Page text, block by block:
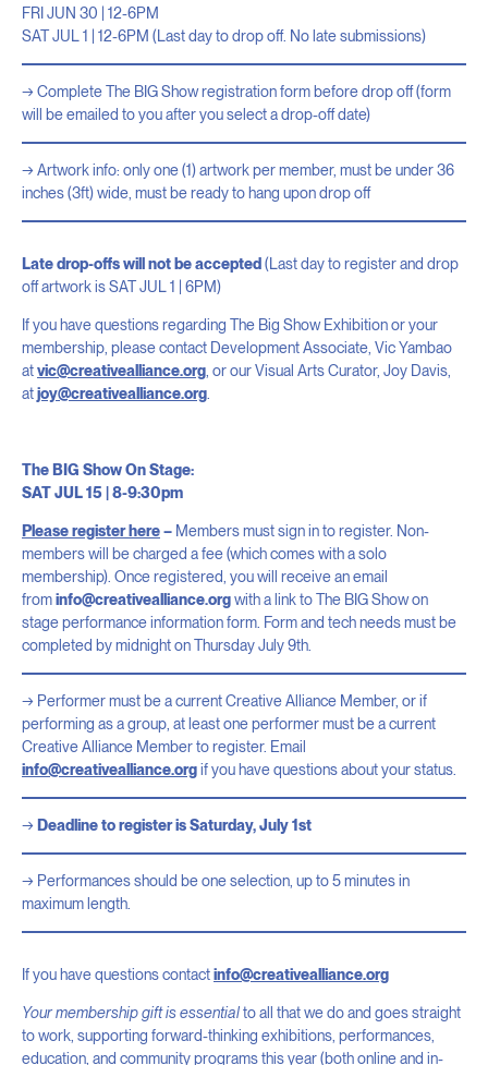
FRI JUN 30 | 12-6PM
SAT JUL 1 | 12-6PM (Last day to drop off. No late submissions)
Complete The BIG Show registration form before drop off (form
will be emailed to you after you select a drop-off date)
Artwork info: only one (1) artwork per member, must be under 36
inches (3ft) wide, must be ready to hang upon drop off
Late drop-offs will not be accepted (Last day to register and drop
off artwork is SAT JUL 1 | 6PM)
If you have questions regarding The Big Show Exhibition or your
membership, please contact Development Associate, Vic Yambao
atvic@creativealliance.org , or our Visual Arts Curator, Joy Davis,
atjoy@creativealliance.org
The BIG Show On Stage:
SAT JUL 15 | 8-9:30pm
Please register here– Members must sign in to register. Non-
members will be charged a fee (which comes with a solo
membership). Once registered, you will receive an email
frominfo@creativealliance.orgwith a link to The BIG Show on
stage performance information form. Form and tech needs must be
completed by midnight on Thursday July 9th.
Performer must be a current Creative Alliance Member, or if
performing as a group, at least one performer must be a current
Creative Alliance Member to register. Email
info@creativealliance.orgif you have questions about your status.
Deadline to register is Saturday, July 1st
Performances should be one selection, up to 5 minutes in
maximum length.
If you have questions contactinfo@creativealliance.org
Your membership gift is essentialto all that we do and goes straight
to work, supporting forward-thinking exhibitions, performances,
education, and community programs this year (both online and in-